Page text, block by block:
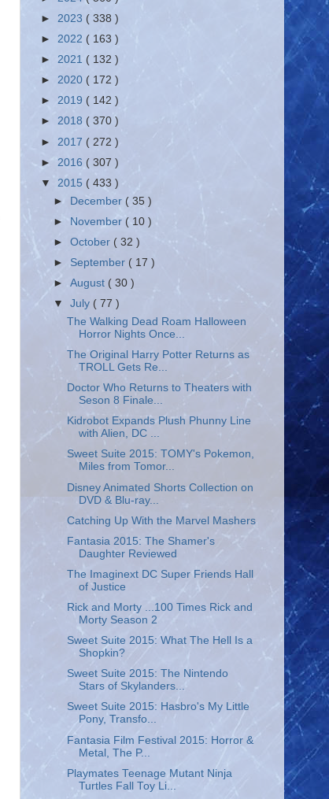
► 2023 ( 338 )
► 2022 ( 163 )
► 2021 ( 132 )
► 2020 ( 172 )
► 2019 ( 142 )
► 2018 ( 370 )
► 2017 ( 272 )
► 2016 ( 307 )
▼ 2015 ( 433 )
► December( 35 )
► November( 10 )
►October( 32 )
► September ( 17 )
►August ( 30 )
▼July ( 77 )
The Walking Dead Roam Halloween
Horror Nights Once...
The Original Harry Potter Returns as
TROLL Gets Re...
Doctor Who Returns to Theaters with
Seson 8 Finale...
Kidrobot Expands Plush Phunny Line
with Alien, DC ...
Sweet Suite 2015: TOMY's Pokemon,
Miles from Tomor...
Disney Animated Shorts Collection on
DVD & Blu-ray...
Catching Up With the Marvel Mashers
Fantasia 2015: The Shamer's
Daughter Reviewed
The Imaginext DC Super Friends Hall
of Justice
Rick and Morty ...100 Times Rick and
Morty Season 2
Sweet Suite 2015: What The Hell Is a
Shopkin?
Sweet Suite 2015: The Nintendo
Stars of Skylanders...
Sweet Suite 2015: Hasbro's My Little
Pony, Transfo...
Fantasia Film Festival 2015: Horror &
Metal, The P...
Playmates Teenage Mutant Ninja
Turtles Fall Toy Li...